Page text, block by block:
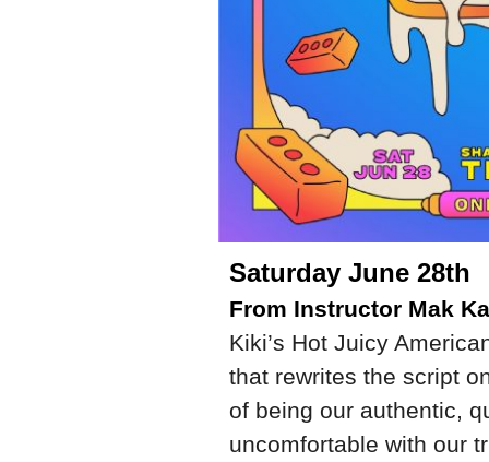
Saturday June 28th
From Instructor Mak
Kiki’s Hot Juicy
that rewrites the script
of being our authentic,
uncomfortable with our